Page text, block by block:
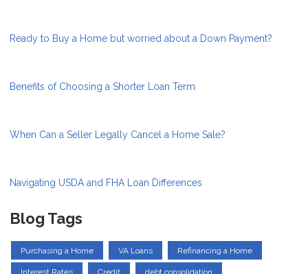
Ready to Buy a Home but worried about a Down Payment?
Benefits of Choosing a Shorter Loan Term
When Can a Seller Legally Cancel a Home Sale?
Navigating USDA and FHA Loan Differences
Blog Tags
Purchasing a Home VA Loans Refinancing a Home
Interest Rates Credit debt consolidation